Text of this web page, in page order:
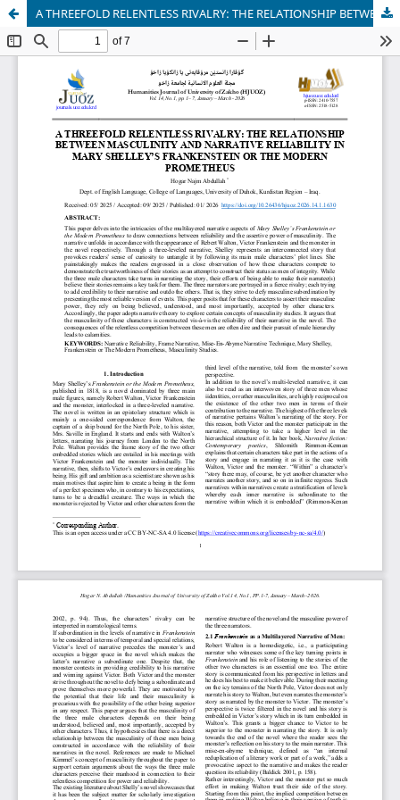
A THREEFOLD RELENTLESS RIVALRY: THE RELATIONSHIP BETWEEN MASCULINITY AND NARRATIVE RELIABILITY IN MARY SHELLEY’S FRANKENSTEIN OR THE MODERN PROMETHEUS